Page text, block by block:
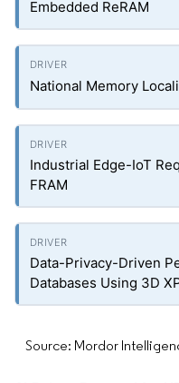
Embedded ReRAM
National Memory
Industrial Edge-IoT
FRAM
Data-Privacy-Driven
Databases Using 3D
Source: Mordor